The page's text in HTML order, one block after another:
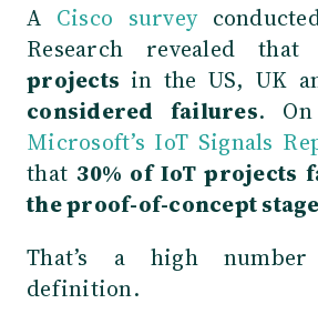
A Cisco survey
Research revealed that
projects in the US, UK
considered failures.
Microsoft’s IoT Signals
that30% of IoT projects
the proof-of-concept stage
That’s a high number
definition.